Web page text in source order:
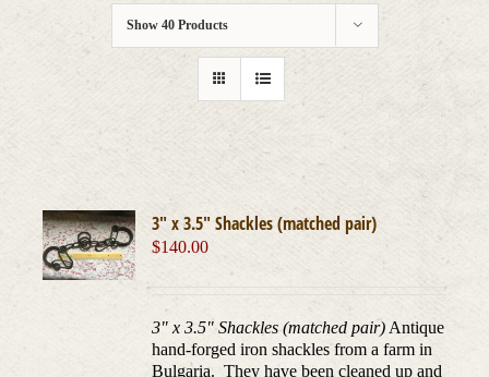
Show 40 Products
3″ x 3.5″ Shackles (matched pair)
$140.00
3" x 3.5" Shackles (matched pair) Antique
hand-forged iron shackles from a farm in
Bulgaria. They have been cleaned up and